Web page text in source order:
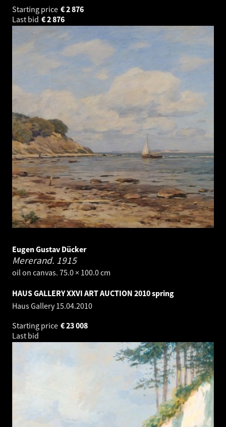
Starting price
2 876
€
Last bid
2 876
€
Eugen Gustav Dücker
Mererand. 1915
oil on canvas. 75.0 × 100.0 cm
HAUS GALLERY XXVI ART AUCTION 2010 spring
Haus Gallery15.04.2010
Starting price
23 008
€
Last bid